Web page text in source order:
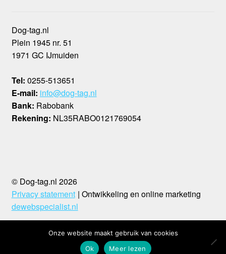
Dog-tag.nl
Plein 1945 nr. 51
1971 GC IJmuiden
Tel: 0255-513651
E-mail: info@dog-tag.nl
Bank: Rabobank
Rekening: NL35RABO0121769054
© Dog-tag.nl 2026
Privacy statement Ontwikkeling en online marketing
dewebspecialist.nl
Onze website maakt gebruik van cookies
Ok
Meer lezen